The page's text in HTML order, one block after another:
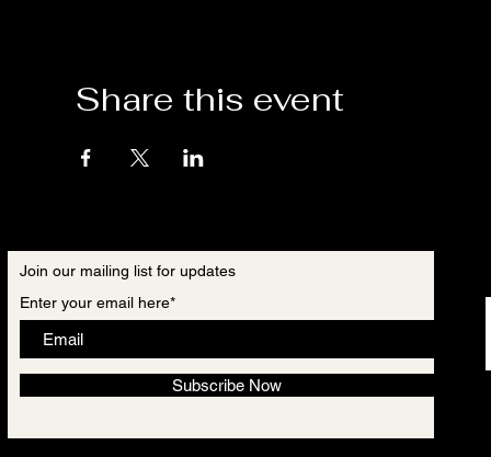
Share this event
Join our mailing list for updates
Enter your email here*
Subscribe Now